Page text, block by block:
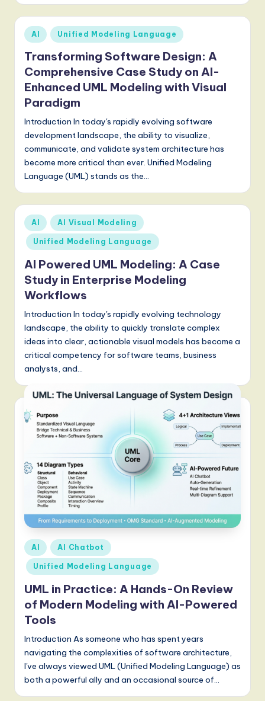
Posted
in
AI Unified Modeling Language
Transforming Software Design: A
Comprehensive Case Study on AI-
Enhanced UML Modeling with Visual
Paradigm
Introduction In today's rapidly evolving software
development landscape, the ability to visualize,
communicate, and validate system architecture has
become more critical than ever. Unified Modeling
Language (UML) stands as the…
Posted
in
AI AI Visual Modeling
Unified Modeling Language
AI Powered UML Modeling: A Case
Study in Enterprise Modeling
Workflows
Introduction In today's rapidly evolving technology
landscape, the ability to quickly translate complex
ideas into clear, actionable visual models has become a
critical competency for software teams, business
analysts, and…
Posted
in
AI AI Chatbot
Unified Modeling Language
UML in Practice: A Hands-On Review
of Modern Modeling with AI-Powered
Tools
Introduction As someone who has spent years
navigating the complexities of software architecture,
I've always viewed UML (Unified Modeling Language) as
both a powerful ally and an occasional source of…